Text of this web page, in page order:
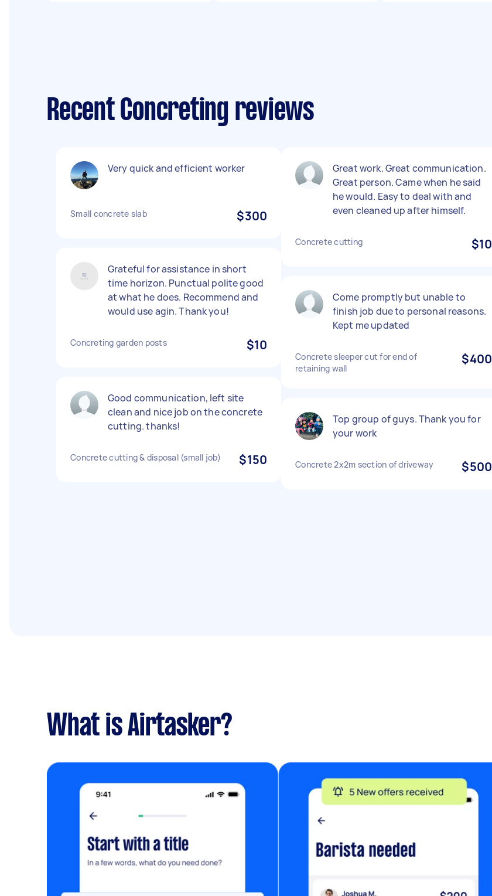
Recent Concreting reviews
Very quick and efficient worker
Small concrete slab $300
Grateful for assistance in short
time horizon. Punctual polite good
at what he does. Recommend and
would use agin. Thank you!
Concreting garden posts $10
Good communication, left site
clean and nice job on the concrete
cutting. thanks!
Concrete cutting & disposal (small job) $150
Great work. Great communication.
Great person. Came when he said
he would. Easy to deal with and
even cleaned up after himself.
Concrete cutting $10
Come promptly but unable to
finish job due to personal reasons.
Kept me updated
Concrete sleeper cut for end of
retaining wall
$400
Top group of guys. Thank you for
your work
Concrete 2x2m section of driveway $500
What is Airtasker?